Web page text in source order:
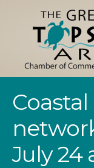
July 24